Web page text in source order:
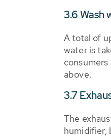
3.6 Wash
A total of
water is
above.
3.7
The
humidifier,